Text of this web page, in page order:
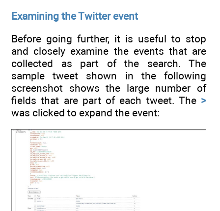
Examining the Twitter event
Before going further, it is useful to stop
and closely examine the events that are
collected as part of the search. The
sample tweet shown in the following
screenshot shows the large number of
fields that are part of each tweet. The >
was clicked to expand the event: